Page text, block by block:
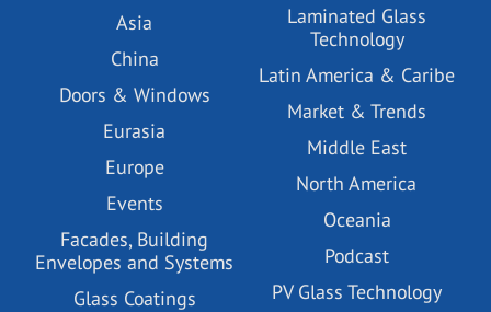
Asia
China
Doors & Windows
Eurasia
Europe
Events
Facades, Building
Envelopes and Systems
Glass Coatings
Laminated Glass
Technology
Latin America & Caribe
Market & Trends
Middle East
North America
Oceania
Podcast
PV Glass Technology